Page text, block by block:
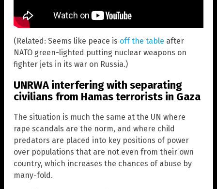
(Related: Seems like peace is off the table after
NATO green-lighted putting nuclear weapons on
fighter jets in its war on Russia.)
UNRWA interfering with separating
civilians from Hamas terrorists in Gaza
The situation is much the same at the UN where
rape scandals are the norm, and where child
predators are placed into key positions of power
over populations that are not even from their own
country, which increases the chances of abuse by
many-fold.